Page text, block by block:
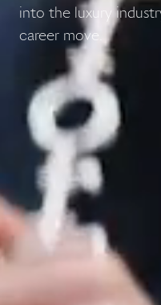
into the luxury
career move.